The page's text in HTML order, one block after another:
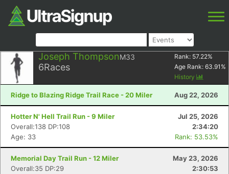
Joseph ThompsonM33
6Races
Rank: 57.22%
Age Rank: 63.91 %
History
Ridge to Blazing Ridge Trail Race - 20 Miler Aug 22, 2026
Hotter N' Hell Trail Run - 9 Miler
Jul 25, 2026
Overall:138 DP:108
2:34:20
Age: 33
Rank: 53.53%
Memorial Day Trail Run - 12 Miler
May 23, 2026
Overall:35 DP:29
2:30:53